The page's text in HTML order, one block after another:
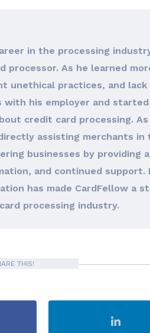
in the processing
processor. As he learned
unethical practices, and
with his employer and
credit card processing.
assisting merchants in
businesses by providing
and continued support.
has made CardFellow a
processing industry.
THIS!